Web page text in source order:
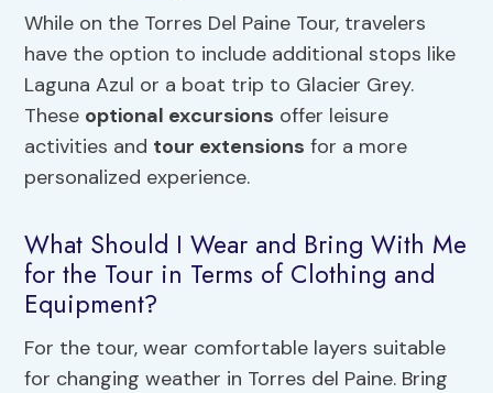
While on the Torres Del Paine Tour, travelers
have the option to include additional stops like
Laguna Azul or a boat trip to Glacier Grey.
These optional excursions offer leisure
activities and tour extensions for a more
personalized experience.
What Should I Wear and Bring With Me
for the Tour in Terms of Clothing and
Equipment?
For the tour, wear comfortable layers suitable
for changing weather in Torres del Paine. Bring